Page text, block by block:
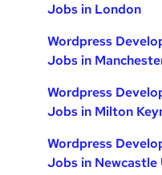
Jobs in London
Wordpress
Jobs in
Wordpress
Jobs in Milton
Wordpress
Jobs in Newcastle